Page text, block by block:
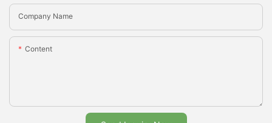
Company Name
Content